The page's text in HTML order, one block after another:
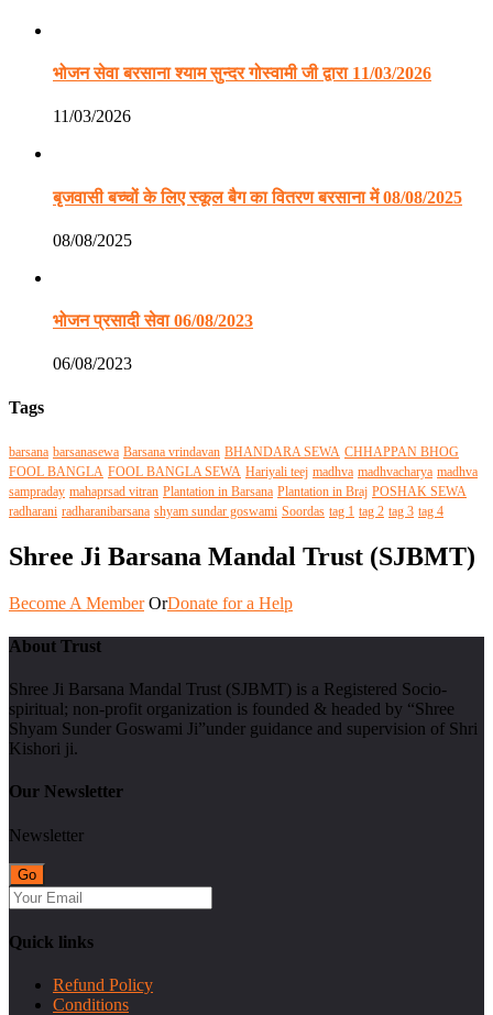
भोजन सेवा बरसाना श्याम सुन्दर गोस्वामी जी द्वारा 11/03/2026
11/03/2026
बृजवासी बच्चों के लिए स्कूल बैग का वितरण बरसाना में 08/08/2025
08/08/2025
भोजन प्रसादी सेवा 06/08/2023
06/08/2023
Tags
barsana barsanasewa Barsana vrindavan BHANDARA SEWA CHHAPPAN BHOG
FOOL BANGLA FOOL BANGLA SEWA Hariyali teej madhva madhvacharya madhva
sampraday mahaprsad vitran Plantation in Barsana Plantation in Braj POSHAK SEWA
radharani radharanibarsana shyam sundar goswami Soordas tag 1 tag 2 tag 3 tag 4
Shree Ji Barsana Mandal Trust (SJBMT)
Become A Member OrDonate for a Help
About Trust
Shree Ji Barsana Mandal Trust (SJBMT) is a Registered Socio-
spiritual; non-profit organization is founded & headed by “Shree
Shyam Sunder Goswami Ji”under guidance and supervision of Shri
Kishori ji.
Our Newsletter
Newsletter
Quick links
Refund Policy
Conditions